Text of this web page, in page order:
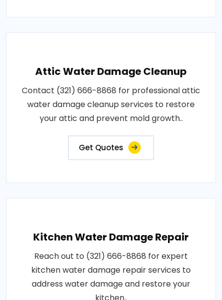
Attic Water Damage Cleanup
Contact (321) 666-8868 for professional attic
water damage cleanup services to restore
your attic and prevent mold growth..
Get Quotes
Kitchen Water Damage Repair
Reach out to (321) 666-8868 for expert
kitchen water damage repair services to
address water damage and restore your
kitchen..